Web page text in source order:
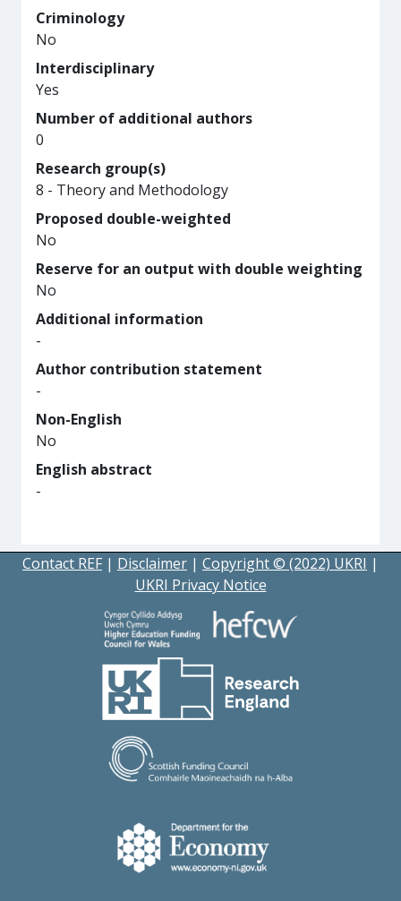
Criminology
No
Interdisciplinary
Yes
Number of additional authors
0
Research group(s)
8 - Theory and Methodology
Proposed double-weighted
No
Reserve for an output with double weighting
No
Additional information
-
Author contribution statement
-
Non-English
No
English abstract
-
Contact REF | Disclaimer | Copyright © (2022) UKRI |
UKRI Privacy Notice